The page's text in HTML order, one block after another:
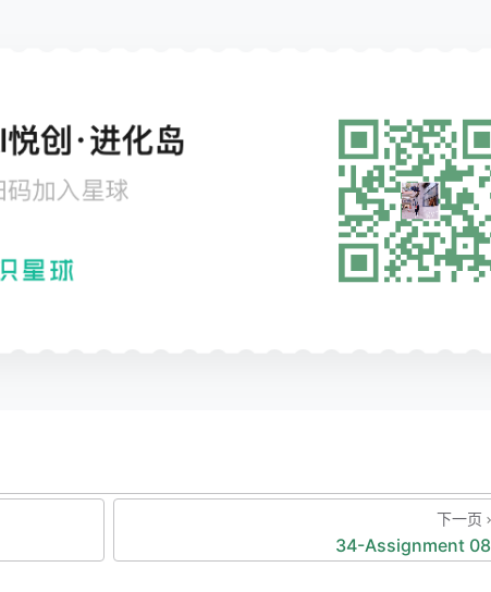
the fetch request
{
provided success callback function
(text) {
下一页
34-Assignment 08